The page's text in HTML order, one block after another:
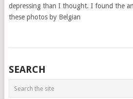
depressing than I thought. I found the
these photos by Belgian
SEARCH